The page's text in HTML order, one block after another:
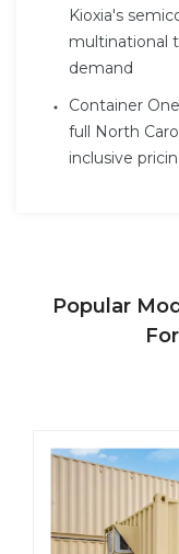
Kioxia's
multinational
demand
Container
full North
inclusive
Popular